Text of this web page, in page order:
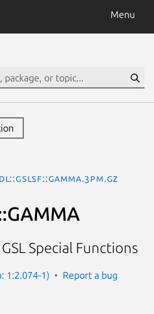
Menu
Special Functions
1:2.074-1) Report a bug